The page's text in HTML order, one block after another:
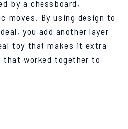
by a chessboard,
moves. By using design to
you add another layer
toy that makes it extra
worked together to